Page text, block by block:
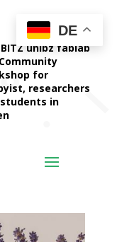
unibz fablab
for
researchers
in
DE